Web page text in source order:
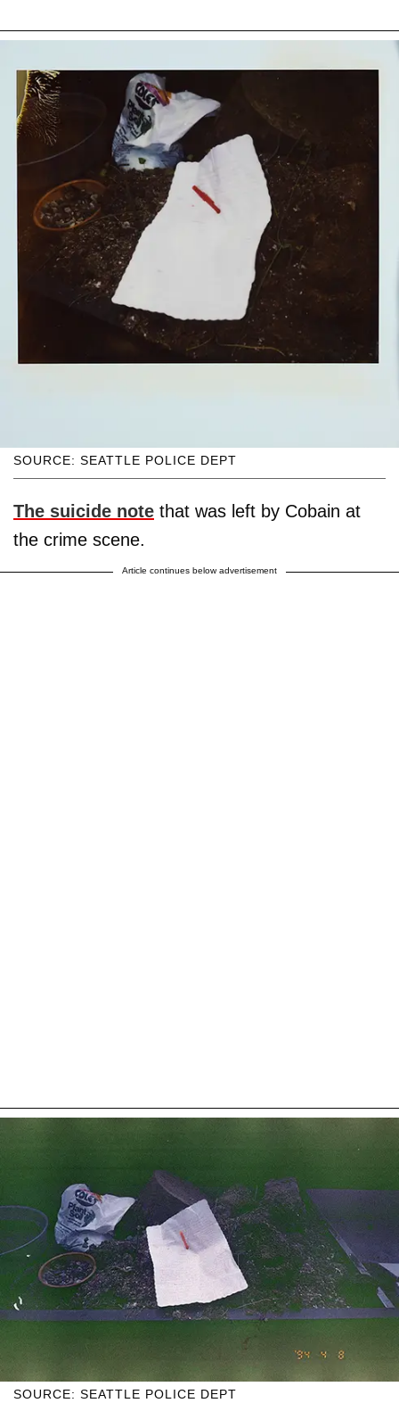
SOURCE: SEATTLE POLICE DEPT
The suicide note that was left by Cobain at
the crime scene.
Article continues below advertisement
SOURCE: SEATTLE POLICE DEPT